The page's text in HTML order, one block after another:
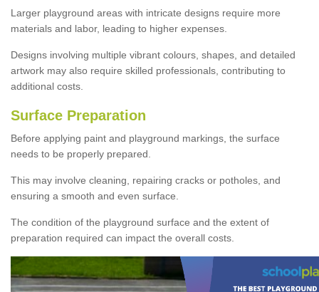
Larger playground areas with intricate designs require more
materials and labor, leading to higher expenses.
Designs involving multiple vibrant colours, shapes, and detailed
artwork may also require skilled professionals, contributing to
additional costs.
Surface Preparation
Before applying paint and playground markings, the surface
needs to be properly prepared.
This may involve cleaning, repairing cracks or potholes, and
ensuring a smooth and even surface.
The condition of the playground surface and the extent of
preparation required can impact the overall costs.